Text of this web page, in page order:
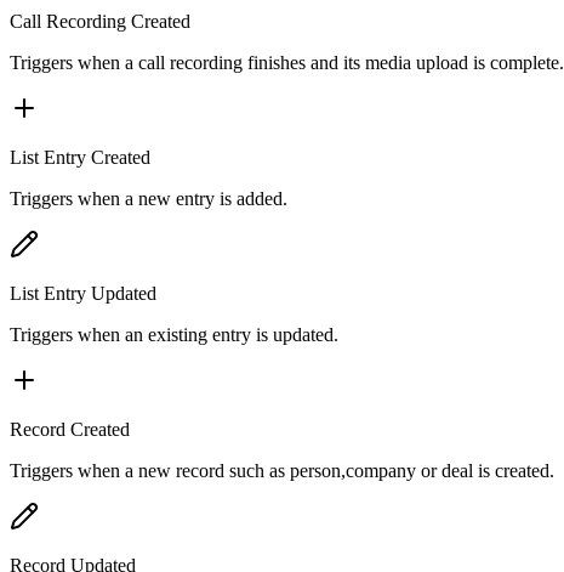
Call Recording Created
Triggers when a call recording finishes and its media upload is complete.
List Entry Created
Triggers when a new entry is added.
List Entry Updated
Triggers when an existing entry is updated.
Record Created
Triggers when a new record such as person,company or deal is created.
Record Updated